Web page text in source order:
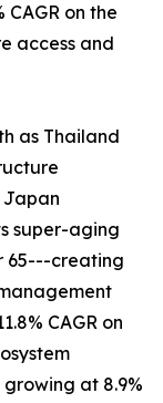
on the
access and
as Thailand
Japan
super-aging
65---creating
CAGR on
at 8.9%